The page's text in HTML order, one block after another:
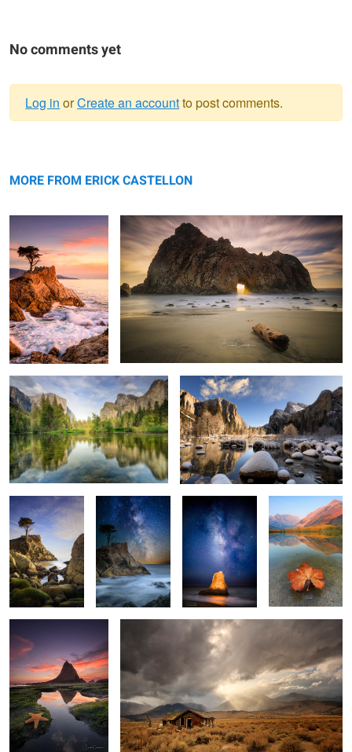
No comments yet
message
Log in orCreate an accountto post comments.
MORE FROM ERICK CASTELLON
2
Grand View
1
Winter in Yosemite
1
Watcher
Lone Cypress
Milkyway
Luminous Rock Fall is here
2
Patrick finds Inner
Peace
Abandoned
Fire Falls The Wave 2
A Little Grain of
Sand